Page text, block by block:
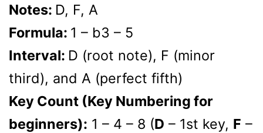
Notes: D, F, A
Formula: 1 – b3 – 5
Interval: D (root note), F (minor
third), and A (perfect fifth)
Key Count (Key Numbering for
beginners): 1 – 4 – 8 (D – 1st key, F –